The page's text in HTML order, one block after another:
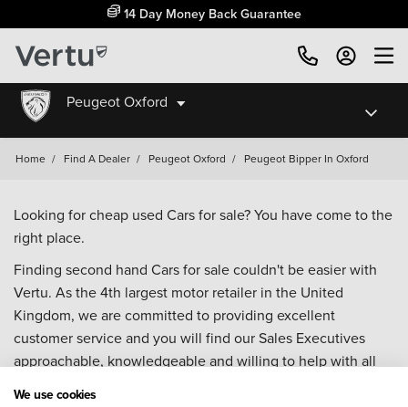
14 Day Money Back Guarantee
Peugeot Oxford
Home / Find A Dealer / Peugeot Oxford / Peugeot Bipper In Oxford
Looking for cheap used Cars for sale? You have come to the
right place.
Finding second hand Cars for sale couldn't be easier with
Vertu. As the 4th largest motor retailer in the United
Kingdom, we are committed to providing excellent
customer service and you will find our Sales Executives
approachable, knowledgeable and willing to help with all
We use cookies